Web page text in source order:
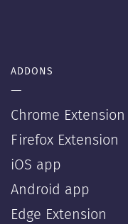
ADDONS
—
Chrome Extension
Firefox Extension
iOS app
Android app
Edge Extension